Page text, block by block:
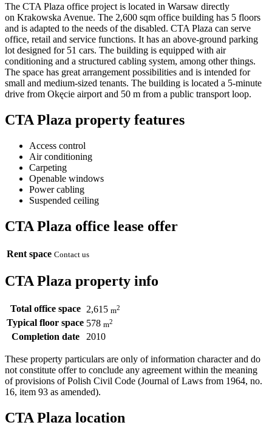
The CTA Plaza office project is located in Warsaw directly
on Krakowska Avenue. The 2,600 sqm office building has 5 floors
and is adapted to the needs of the disabled. CTA Plaza can serve
office, retail and service functions. It has an above-ground parking
lot designed for 51 cars. The building is equipped with air
conditioning and a structured cabling system, among other things.
The space has great arrangement possibilities and is intended for
small and medium-sized tenants. The building is located a 5-minute
drive from Okęcie airport and 50 m from a public transport loop.
CTA Plaza property features
Access control
Air conditioning
Carpeting
Openable windows
Power cabling
Suspended ceiling
CTA Plaza office lease offer
Rent space Contact us
CTA Plaza property info
Total office space 2,615 m2
Typical floor space 578 m2
Completion date 2010
These property particulars are only of information character and do
not constitute offer to conclude any agreement within the meaning
of provisions of Polish Civil Code (Journal of Laws from 1964, no.
16, item 93 as amended).
CTA Plaza location